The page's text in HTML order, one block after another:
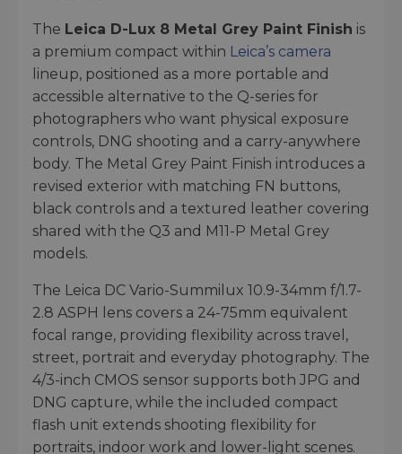
The Leica D-Lux 8 Metal Grey Paint Finish is
a premium compact within Leica’s camera
lineup, positioned as a more portable and
accessible alternative to the Q-series for
photographers who want physical exposure
controls, DNG shooting and a carry-anywhere
body. The Metal Grey Paint Finish introduces a
revised exterior with matching FN buttons,
black controls and a textured leather covering
shared with the Q3 and M11-P Metal Grey
models.
The Leica DC Vario-Summilux 10.9-34mm f/1.7-
2.8 ASPH lens covers a 24-75mm equivalent
focal range, providing flexibility across travel,
street, portrait and everyday photography. The
4/3-inch CMOS sensor supports both JPG and
DNG capture, while the included compact
flash unit extends shooting flexibility for
portraits, indoor work and lower-light scenes.